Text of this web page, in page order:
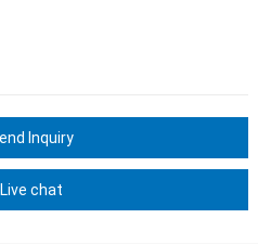
Inquiry
Live chat